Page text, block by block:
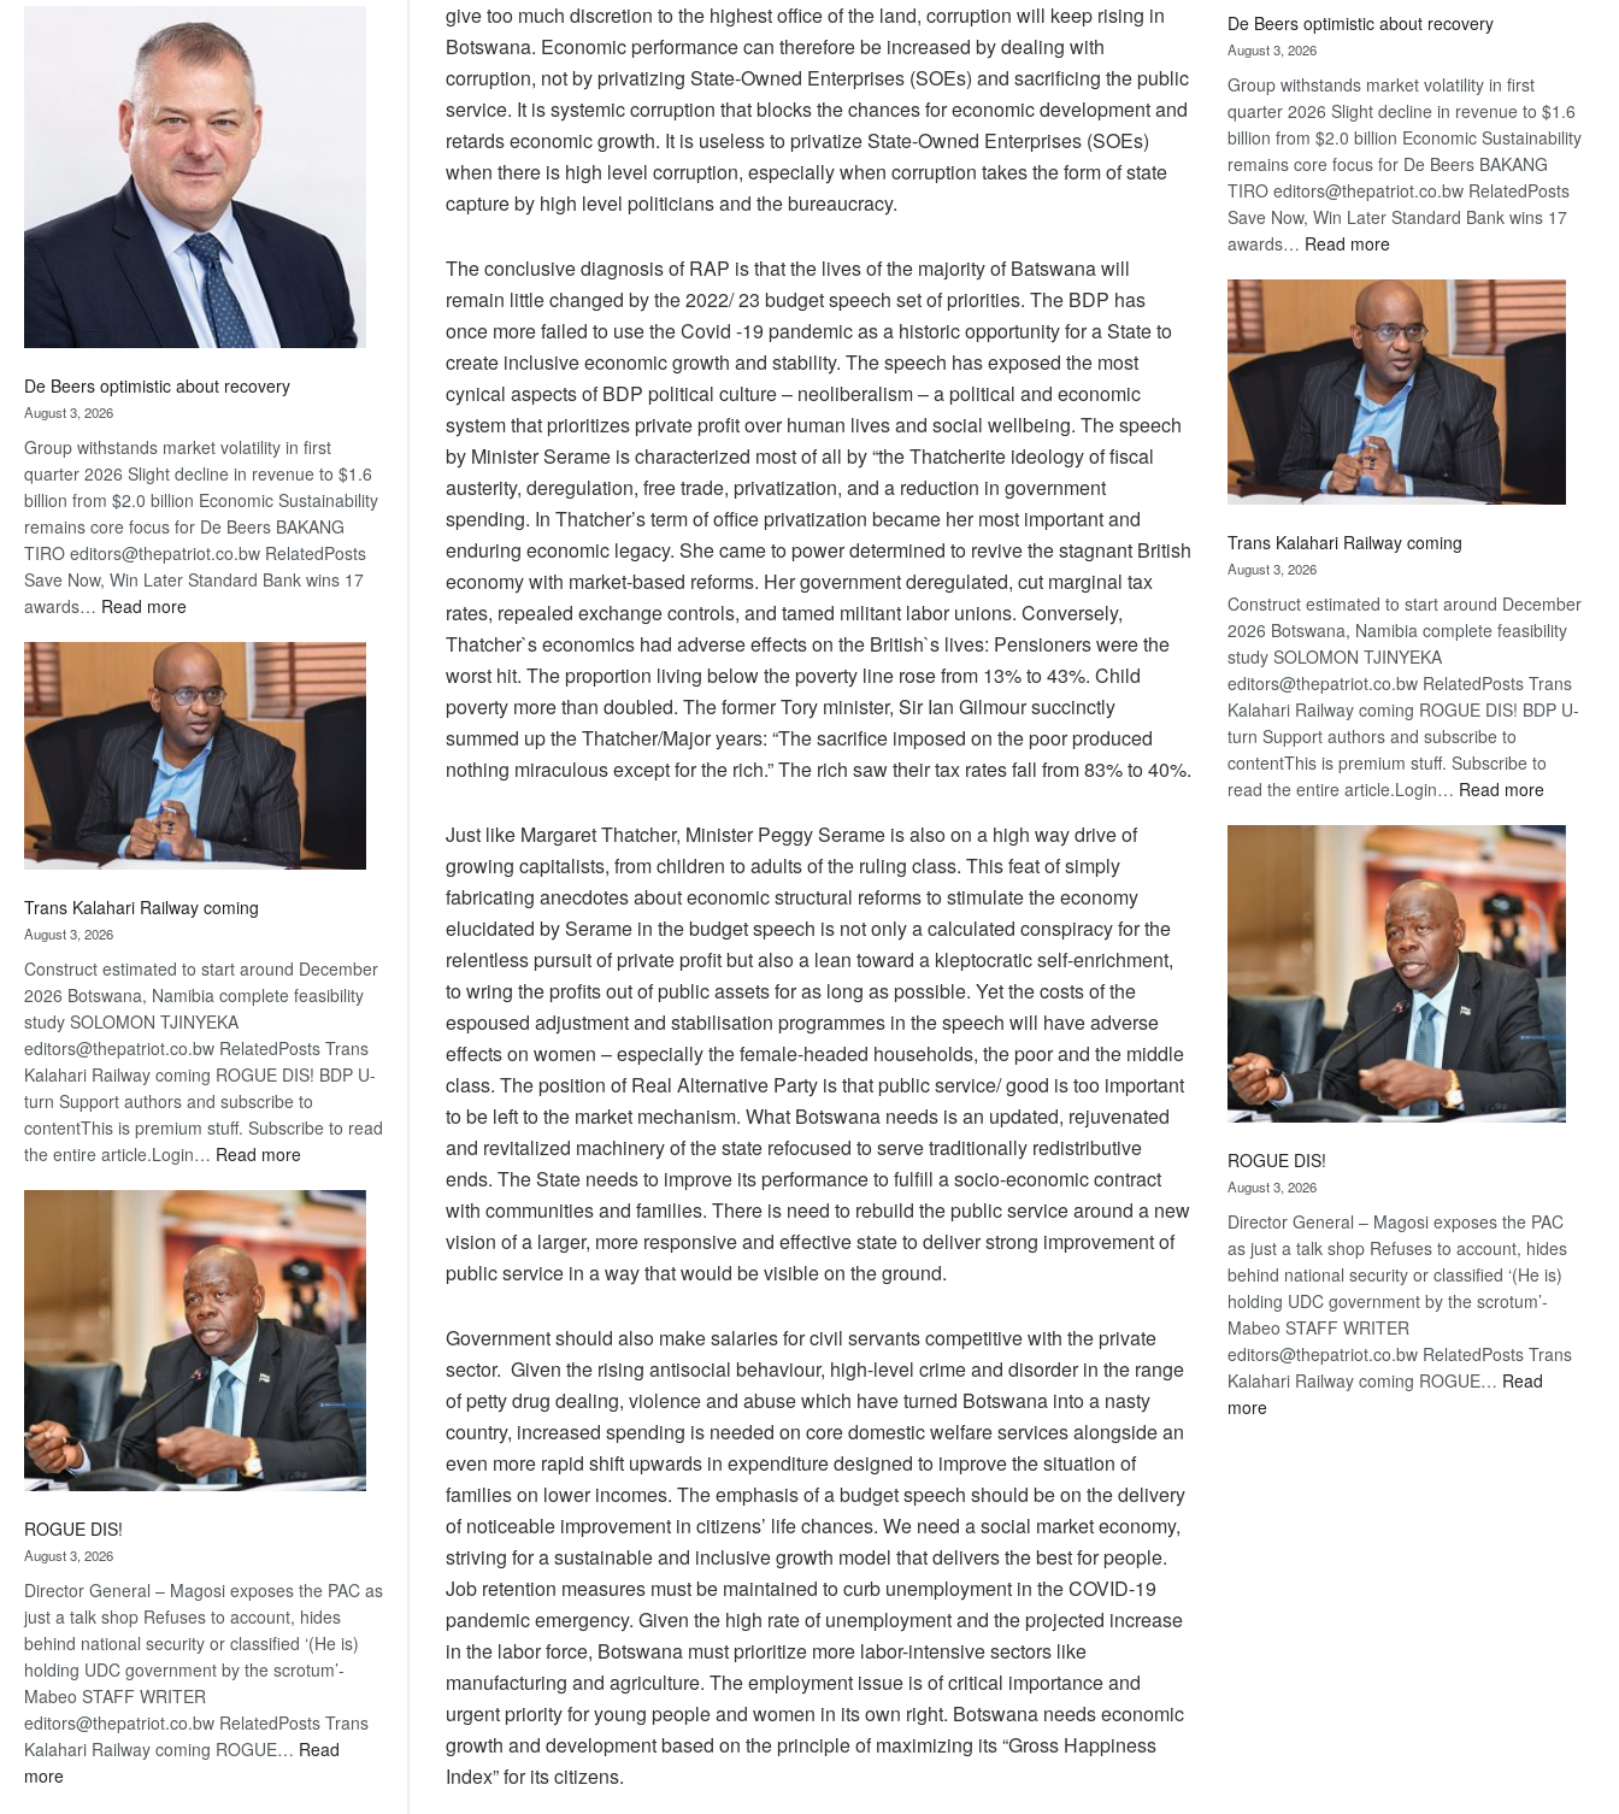
Bank
wins
17
awards
at
Euromoney
Awards
De Beers optimistic about recovery
August 3, 2026
Group withstands market volatility in first
quarter 2026 Slight decline in revenue to $1.6
billion from $2.0 billion Economic Sustainability
remains core focus for De Beers BAKANG
TIRO editors@thepatriot.co.bw RelatedPosts
Save Now, Win Later Standard Bank wins 17
awards… Read more:
Beers
optimistic
about
recovery
Trans Kalahari Railway coming
August 3, 2026
Construct estimated to start around December
2026 Botswana, Namibia complete feasibility
study SOLOMON TJINYEKA
editors@thepatriot.co.bw RelatedPosts Trans
Kalahari Railway coming ROGUE DIS! BDP U-
turn Support authors and subscribe to
contentThis is premium stuff. Subscribe to read
the entire article.Login… Read more:
Kalahari
Railway
coming
ROGUE DIS!
August 3, 2026
Director General – Magosi exposes the PAC as
just a talk shop Refuses to account, hides
behind national security or classified ‘(He is)
holding UDC government by the scrotum’-
Mabeo STAFF WRITER
editors@thepatriot.co.bw RelatedPosts Trans
Kalahari Railway coming ROGUE… Read
more:
give too much discretion to the highest office of the land, corruption will keep rising in
Botswana. Economic performance can therefore be increased by dealing with
corruption, not by privatizing State-Owned Enterprises (SOEs) and sacrificing the public
service. It is systemic corruption that blocks the chances for economic development and
retards economic growth. It is useless to privatize State-Owned Enterprises (SOEs)
when there is high level corruption, especially when corruption takes the form of state
capture by high level politicians and the bureaucracy.
The conclusive diagnosis of RAP is that the lives of the majority of Batswana will
remain little changed by the 2022/ 23 budget speech set of priorities. The BDP has
once more failed to use the Covid -19 pandemic as a historic opportunity for a State to
create inclusive economic growth and stability. The speech has exposed the most
cynical aspects of BDP political culture – neoliberalism – a political and economic
system that prioritizes private profit over human lives and social wellbeing. The speech
by Minister Serame is characterized most of all by “the Thatcherite ideology of fiscal
austerity, deregulation, free trade, privatization, and a reduction in government
spending. In Thatcher’s term of office privatization became her most important and
enduring economic legacy. She came to power determined to revive the stagnant British
economy with market-based reforms. Her government deregulated, cut marginal tax
rates, repealed exchange controls, and tamed militant labor unions. Conversely,
Thatcher`s economics had adverse effects on the British`s lives: Pensioners were the
worst hit. The proportion living below the poverty line rose from 13% to 43%. Child
poverty more than doubled. The former Tory minister, Sir Ian Gilmour succinctly
summed up the Thatcher/Major years: “The sacrifice imposed on the poor produced
nothing miraculous except for the rich.” The rich saw their tax rates fall from 83% to 40%.
Just like Margaret Thatcher, Minister Peggy Serame is also on a high way drive of
growing capitalists, from children to adults of the ruling class. This feat of simply
fabricating anecdotes about economic structural reforms to stimulate the economy
elucidated by Serame in the budget speech is not only a calculated conspiracy for the
relentless pursuit of private profit but also a lean toward a kleptocratic self-enrichment,
to wring the profits out of public assets for as long as possible. Yet the costs of the
espoused adjustment and stabilisation programmes in the speech will have adverse
effects on women – especially the female-headed households, the poor and the middle
class. The position of Real Alternative Party is that public service/ good is too important
to be left to the market mechanism. What Botswana needs is an updated, rejuvenated
and revitalized machinery of the state refocused to serve traditionally redistributive
ends. The State needs to improve its performance to fulfill a socio-economic contract
with communities and families. There is need to rebuild the public service around a new
vision of a larger, more responsive and effective state to deliver strong improvement of
public service in a way that would be visible on the ground.
Government should also make salaries for civil servants competitive with the private
sector. Given the rising antisocial behaviour, high-level crime and disorder in the range
of petty drug dealing, violence and abuse which have turned Botswana into a nasty
country, increased spending is needed on core domestic welfare services alongside an
even more rapid shift upwards in expenditure designed to improve the situation of
families on lower incomes. The emphasis of a budget speech should be on the delivery
of noticeable improvement in citizens’ life chances. We need a social market economy,
striving for a sustainable and inclusive growth model that delivers the best for people.
Job retention measures must be maintained to curb unemployment in the COVID-19
pandemic emergency. Given the high rate of unemployment and the projected increase
in the labor force, Botswana must prioritize more labor-intensive sectors like
manufacturing and agriculture. The employment issue is of critical importance and
urgent priority for young people and women in its own right. Botswana needs economic
growth and development based on the principle of maximizing its “Gross Happiness
Index” for its citizens.
De Beers optimistic about recovery
August 3, 2026
Group withstands market volatility in first
quarter 2026 Slight decline in revenue to $1.6
billion from $2.0 billion Economic Sustainability
remains core focus for De Beers BAKANG
TIRO editors@thepatriot.co.bw RelatedPosts
Save Now, Win Later Standard Bank wins 17
awards… Read more:
Beers
optimistic
about
recovery
Trans Kalahari Railway coming
August 3, 2026
Construct estimated to start around December
2026 Botswana, Namibia complete feasibility
study SOLOMON TJINYEKA
editors@thepatriot.co.bw RelatedPosts Trans
Kalahari Railway coming ROGUE DIS! BDP U-
turn Support authors and subscribe to
contentThis is premium stuff. Subscribe to
read the entire article.Login… Read more:
Kalahari
Railway
coming
ROGUE DIS!
August 3, 2026
Director General – Magosi exposes the PAC
as just a talk shop Refuses to account, hides
behind national security or classified ‘(He is)
holding UDC government by the scrotum’-
Mabeo STAFF WRITER
editors@thepatriot.co.bw RelatedPosts Trans
Kalahari Railway coming ROGUE… Read
more: